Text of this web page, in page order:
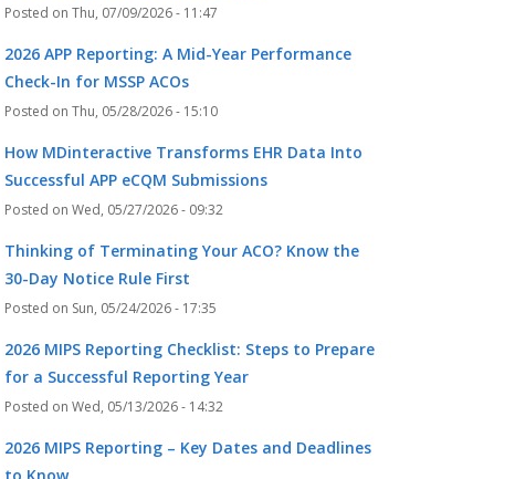
Thu, 07/09/2026 - 11:47
2026 APP Reporting: A Mid-Year Performance
Check-In for MSSP ACOs
Thu, 05/28/2026 - 15:10
How MDinteractive Transforms EHR Data Into
Successful APP eCQM Submissions
Wed, 05/27/2026 - 09:32
Thinking of Terminating Your ACO? Know the
30-Day Notice Rule First
Sun, 05/24/2026 - 17:35
2026 MIPS Reporting Checklist: Steps to Prepare
for a Successful Reporting Year
Wed, 05/13/2026 - 14:32
2026 MIPS Reporting – Key Dates and Deadlines